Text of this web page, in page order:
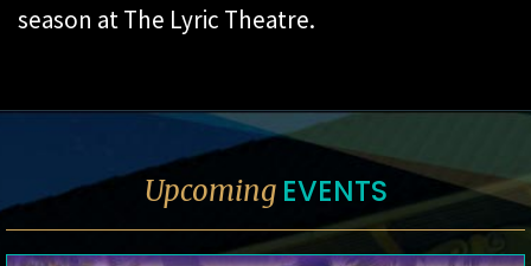
season at The Lyric Theatre.
Upcoming EVENTS